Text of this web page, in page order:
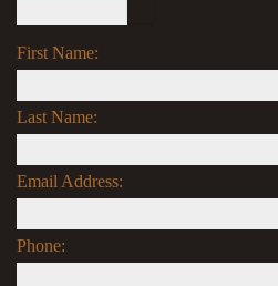
First Name:
Last Name:
Email Address:
Phone: